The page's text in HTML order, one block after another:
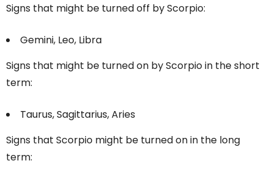
Signs that might be turned off by Scorpio:
Gemini, Leo, Libra
Signs that might be turned on by Scorpio in the short
term:
Taurus, Sagittarius, Aries
Signs that Scorpio might be turned on in the long
term: